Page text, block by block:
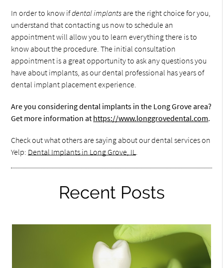
In order to know ifdental implants are the right choice for you,
understand that contacting us now to schedule an
appointment will allow you to learn everything there is to
know about the procedure. The initial consultation
appointment is a great opportunity to ask any questions you
have about implants, as our dental professional has years of
dental implant placement experience.
Are you considering dental implants in the Long Grove area?
Get more information at https://www.longgrovedental.com.
Check out what others are saying about our dental services on
Yelp: Dental Implants in Long Grove, IL.
Recent Posts